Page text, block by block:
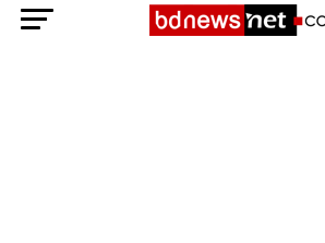
Exit mobile version